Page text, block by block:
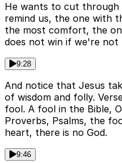
He wants to cut
remind us, the one with
the most comfort, the
does not win if we're not
9:28
And notice that Jesus
of wisdom and folly.
fool. A fool in the Bible,
Proverbs, Psalms, the
heart, there is no God.
9:46